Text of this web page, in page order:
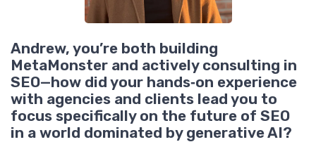
Andrew, you’re both building
MetaMonster and actively consulting in
SEO—how did your hands‑on experience
with agencies and clients lead you to
focus specifically on the future of SEO
in a world dominated by generative AI?